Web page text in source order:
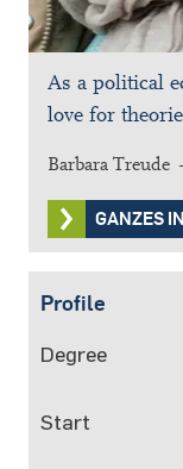
As a political
love for
Barbara Treude
GANZES
Profile
Degree
Start